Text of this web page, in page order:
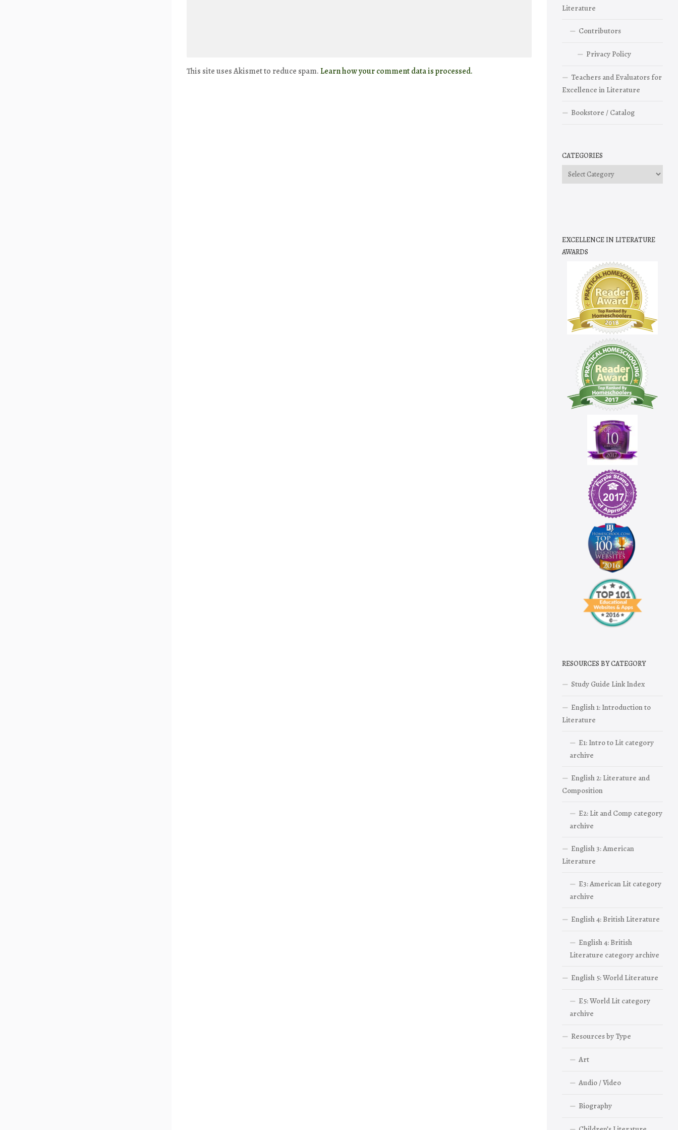
This site uses Akismet to reduce spam. Learn how your comment data is processed.
Literature
Contributors
Privacy Policy
Teachers and Evaluators for
Excellence in Literature
Bookstore / Catalog
CATEGORIES
Categories
EXCELLENCE IN LITERATURE
AWARDS
RESOURCES BY CATEGORY
Study Guide Link Index
English 1: Introduction to
Literature
E1: Intro to Lit category
archive
English 2: Literature and
Composition
E2: Lit and Comp category
archive
English 3: American
Literature
E3: American Lit category
archive
English 4: British Literature
English 4: British
Literature category archive
English 5: World Literature
E5: World Lit category
archive
Resources by Type
Art
Audio / Video
Biography